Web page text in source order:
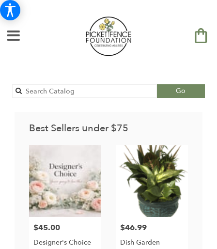
Go
catalog
Best Sellers under $75
Price:
$45.00
Designer's Choice
Price:
$46.99
Dish Garden